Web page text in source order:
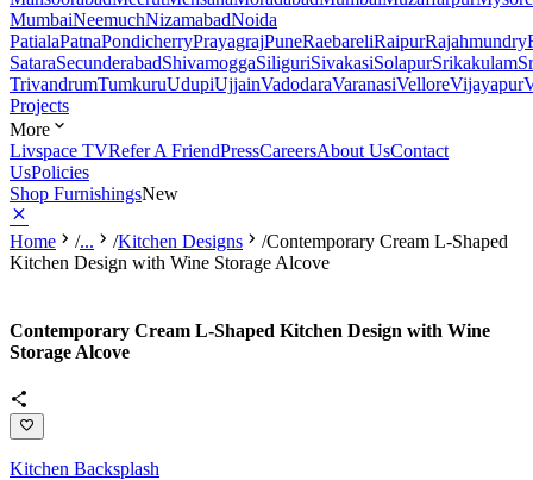
MumbaiNeemuchNizamabadNoida
PatialaPatnaPondicherryPrayagrajPuneRaebareliRaipurRajahmundry
SataraSecunderabadShivamoggaSiliguriSivakasiSolapurSrikakulam
TrivandrumTumkuruUdupiUjjainVadodaraVaranasiVelloreVijayapur
Projects
More
Livspace TVRefer A FriendPressCareersAbout UsContact
UsPolicies
Shop FurnishingsNew
Home /... /Kitchen Designs /Contemporary Cream L-Shaped
Kitchen Design with Wine Storage Alcove
Contemporary Cream L-Shaped Kitchen Design with Wine
Storage Alcove
Kitchen Backsplash